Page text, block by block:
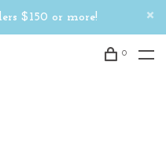
$150 or more!
0